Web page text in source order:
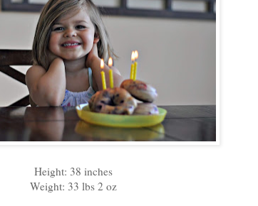
Height: 38 inches
Weight: 33 lbs 2 oz